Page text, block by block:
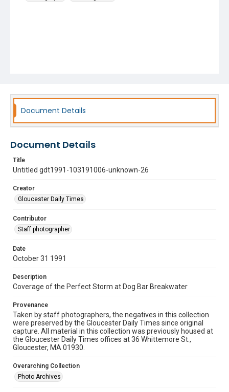
Document Details
Document Details
Title
Untitled gdt1991-103191006-unknown-26
Creator
Gloucester Daily Times
Contributor
Staff photographer
Date
October 31 1991
Description
Coverage of the Perfect Storm at Dog Bar Breakwater
Provenance
Taken by staff photographers, the negatives in this collection
were preserved by the Gloucester Daily Times since original
capture. All material in this collection was previously housed at
the Gloucester Daily Times offices at 36 Whittemore St.,
Gloucester, MA 01930.
Overarching Collection
Photo Archives